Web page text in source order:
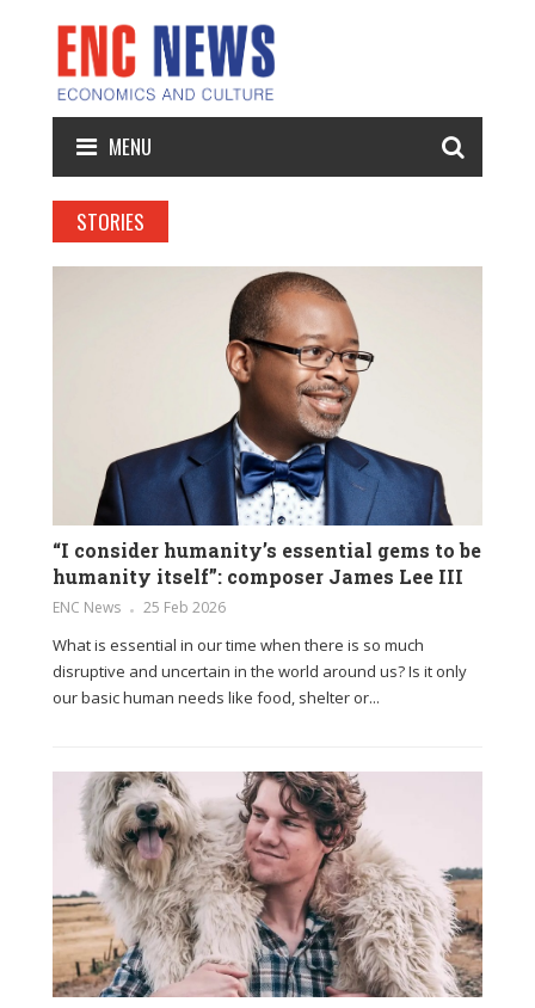
MENU
STORIES
“I consider humanity’s essential gems to be
humanity itself”: composer James Lee III
ENC News 25 Feb 2026
What is essential in our time when there is so much
disruptive and uncertain in the world around us? Is it only
our basic human needs like food, shelter or...